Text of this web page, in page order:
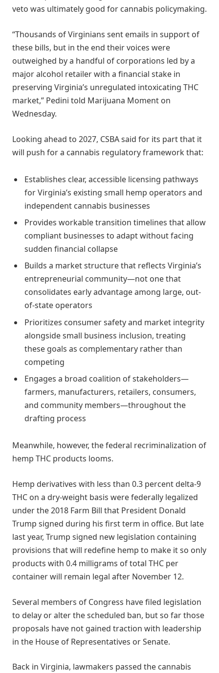
veto was ultimately good for cannabis policymaking.
“Thousands of Virginians sent emails in support of
these bills, but in the end their voices were
outweighed by a handful of corporations led by a
major alcohol retailer with a financial stake in
preserving Virginia’s unregulated intoxicating THC
market,” Pedini told Marijuana Moment on
Wednesday.
Looking ahead to 2027, CSBA said for its part that it
will push for a cannabis regulatory framework that:
Establishes clear, accessible licensing pathways
for Virginia’s existing small hemp operators and
independent cannabis businesses
Provides workable transition timelines that allow
compliant businesses to adapt without facing
sudden financial collapse
Builds a market structure that reflects Virginia’s
entrepreneurial community—not one that
consolidates early advantage among large, out-
of-state operators
Prioritizes consumer safety and market integrity
alongside small business inclusion, treating
these goals as complementary rather than
competing
Engages a broad coalition of stakeholders—
farmers, manufacturers, retailers, consumers,
and community members—throughout the
drafting process
Meanwhile, however, the federal recriminalization of
hemp THC products looms.
Hemp derivatives with less than 0.3 percent delta-9
THC on a dry-weight basis were federally legalized
under the 2018 Farm Bill that President Donald
Trump signed during his first term in office. But late
last year, Trump signed new legislation containing
provisions that will redefine hemp to make it so only
products with 0.4 milligrams of total THC per
container will remain legal after November 12.
Several members of Congress have filed legislation
to delay or alter the scheduled ban, but so far those
proposals have not gained traction with leadership
in the House of Representatives or Senate.
Back in Virginia, lawmakers passed the cannabis